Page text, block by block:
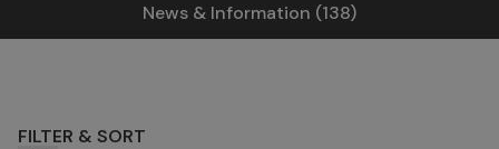
News & Information (138)
FILTER & SORT